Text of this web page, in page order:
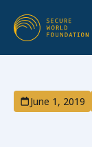
June 1, 2019